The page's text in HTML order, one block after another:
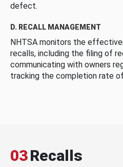
defect.
D. RECALL MANAGEMENT
NHTSA monitors the
recalls, including the filing of
communicating with owners
tracking the completion rate
03Recalls